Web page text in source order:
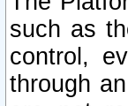
such as
control,
through